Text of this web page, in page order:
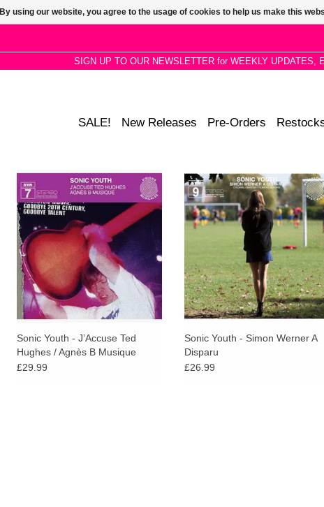
SIGN UP TO OUR NEWSLETTER for WEEKLY UPDATES,
SALE! New Releases Pre-Orders
22-minute drone piece recorded at
ATP in 2001, plus a soundtrack-
style piece recorded at the band's
Murray Street Studio in 2003 with
Jim O'Rourke.
ADD TO CART
Sonic Youth - J’Accuse Ted
Hughes / Agnès B Musique
£29.99
Latest SYR experimental release
is a collection of amorphous
instrumental sketches created for
director Fabrice Gobert's high
school mystery film.
Sonic Youth - Simon Werner A
Disparu
£26.99
By using our website, you agree to the usage of cookies to help us make this